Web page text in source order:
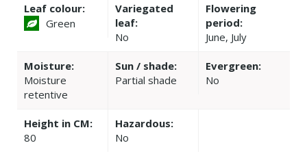
Leaf colour:
Green
Variegated
leaf:
No
Flowering
period:
June, July
Moisture:
Moisture
retentive
Sun / shade:
Partial shade
Evergreen:
No
Height in CM:
80
Hazardous:
No